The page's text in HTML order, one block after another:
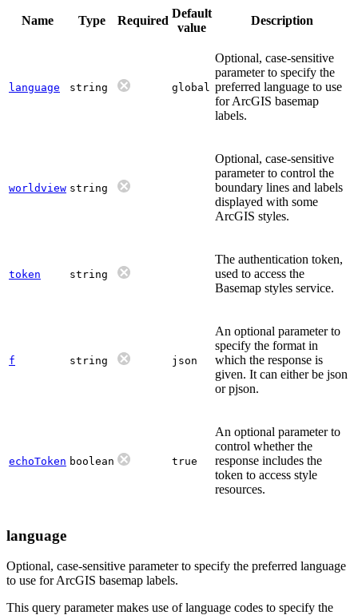
Name Type Required
Default
value
Description
language string global
Optional, case-sensitive
parameter to specify the
preferred language to use
for ArcGIS basemap
labels.
worldview string
Optional, case-sensitive
parameter to control the
boundary lines and labels
displayed with some
ArcGIS styles.
token string
The authentication token,
used to access the
Basemap styles service.
f string json
An optional parameter to
specify the format in
which the response is
given. It can either be json
or pjson.
echoToken boolean true
An optional parameter to
control whether the
response includes the
token to access style
resources.
language
Optional, case-sensitive parameter to specify the preferred language
to use for ArcGIS basemap labels.
This query parameter makes use of language codes to specify the